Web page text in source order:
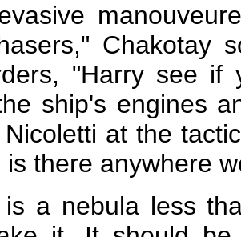
Chakotay
"Harry see if
ship's engines
Nicoletti at the
is there anywhere
is a nebula less